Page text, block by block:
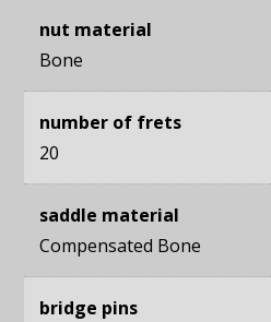
nut material
Bone
number of frets
20
saddle material
Compensated Bone
bridge pins